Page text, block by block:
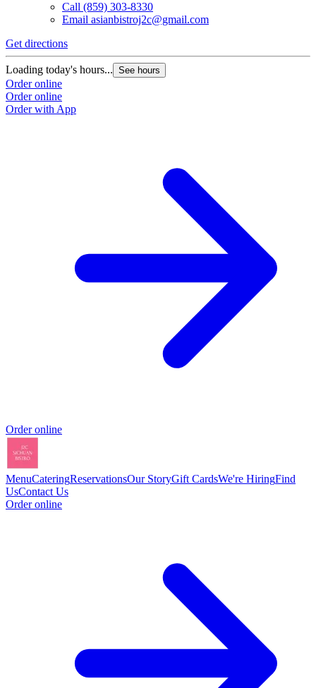
Call (859) 303-8330
Email asianbistroj2c@gmail.com
Get directions
Loading today's hours... See hours
Order online
Order online
Order with App
Order online
MenuCateringReservationsOur StoryGift CardsWe're HiringFind
UsContact Us
Order online